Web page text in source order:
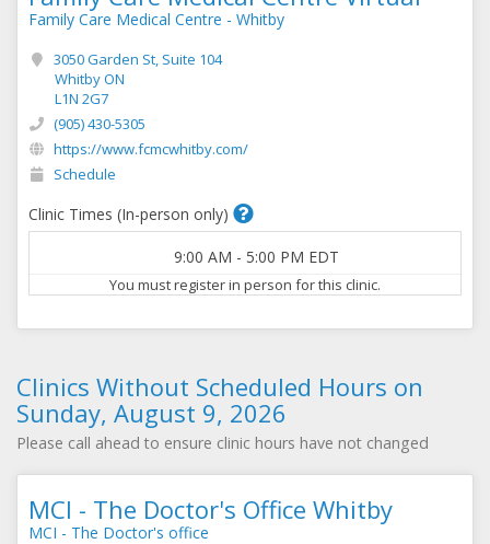
Family Care Medical Centre - Whitby
3050 Garden St, Suite 104
Whitby ON
L1N 2G7
(905) 430-5305
https://www.fcmcwhitby.com/
Schedule
Clinic Times (In-person only)
9:00 AM - 5:00 PM EDT
You must register in person for this clinic.
Clinics Without Scheduled Hours on
Sunday, August 9, 2026
Please call ahead to ensure clinic hours have not changed
MCI - The Doctor's Office Whitby
MCI - The Doctor's office